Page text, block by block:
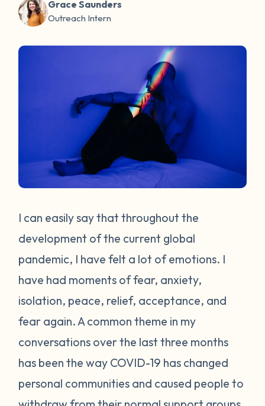
Grace Saunders
Outreach Intern
I can easily say that throughout the
development of the current global
pandemic, I have felt a lot of emotions. I
have had moments of fear, anxiety,
isolation, peace, relief, acceptance, and
fear again. A common theme in my
conversations over the last three months
has been the way COVID-19 has changed
personal communities and caused people to